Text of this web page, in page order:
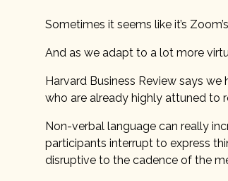
Sometimes it seems like it’s
And as we adapt to a lot more
Harvard Business Review says
who are already highly attuned to
Non-verbal language can really
participants interrupt to express
disruptive to the cadence of the